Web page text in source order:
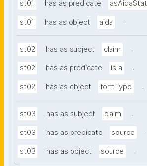
st01 has as predicate
st01 has as object aida .
st02 has as subject claim .
st02 has as predicate is a .
st02 has as object forrtType .
st03 has as subject claim .
st03 has as predicate source .
st03 has as object source .